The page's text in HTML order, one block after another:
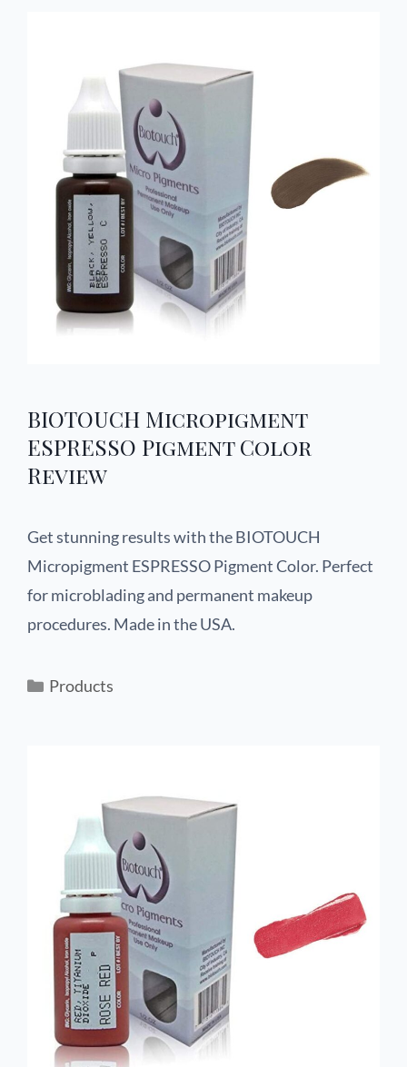
BIOTOUCH Micropigment
ESPRESSO Pigment Color
Review
Get stunning results with the BIOTOUCH
Micropigment ESPRESSO Pigment Color. Perfect
for microblading and permanent makeup
procedures. Made in the USA.
Products